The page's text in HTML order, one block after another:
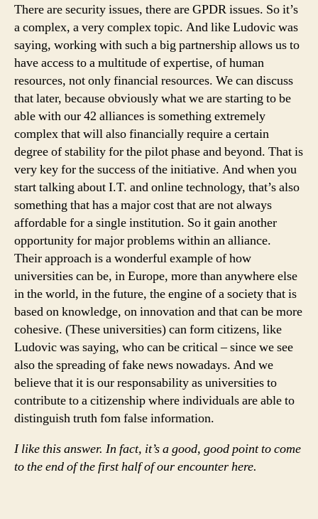
There are security issues, there are GPDR issues. So it’s
a complex, a very complex topic. And like Ludovic was
saying, working with such a big partnership allows us to
have access to a multitude of expertise, of human
resources, not only financial resources. We can discuss
that later, because obviously what we are starting to be
able with our 42 alliances is something extremely
complex that will also financially require a certain
degree of stability for the pilot phase and beyond. That is
very key for the success of the initiative. And when you
start talking about I.T. and online technology, that’s also
something that has a major cost that are not always
affordable for a single institution. So it gain another
opportunity for major problems within an alliance.
Their approach is a wonderful example of how
universities can be, in Europe, more than anywhere else
in the world, in the future, the engine of a society that is
based on knowledge, on innovation and that can be more
cohesive. (These universities) can form citizens, like
Ludovic was saying, who can be critical – since we see
also the spreading of fake news nowadays. And we
believe that it is our responsability as universities to
contribute to a citizenship where individuals are able to
distinguish truth fom false information.
I like this answer. In fact, it’s a good, good point to come
to the end of the first half of our encounter here.